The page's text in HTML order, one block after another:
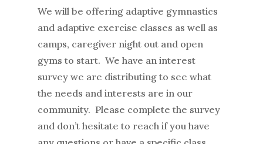
We will be offering adaptive gymnastics
and adaptive exercise classes as well as
camps, caregiver night out and open
gyms to start. We have an interest
survey we are distributing to see what
the needs and interests are in our
community. Please complete the survey
and don’t hesitate to reach if you have